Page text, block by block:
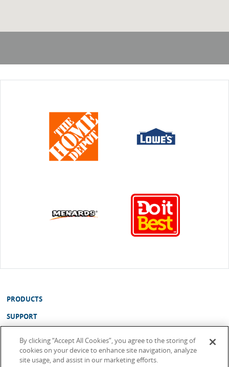
PRODUCTS
SUPPORT
WHERE TO BUY
By clicking “Accept All Cookies”, you agree to the storing of
cookies on your device to enhance site navigation, analyze
site usage, and assist in our marketing efforts.